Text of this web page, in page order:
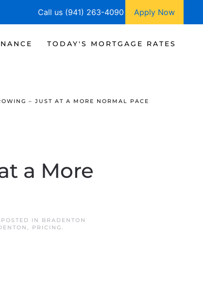
Call us (941) 263-4090 Apply Now
TODAY'S MORTGAGE RATES
– JUST AT A MORE NORMAL PACE
a More
IN BRADENTON
, PRICING.